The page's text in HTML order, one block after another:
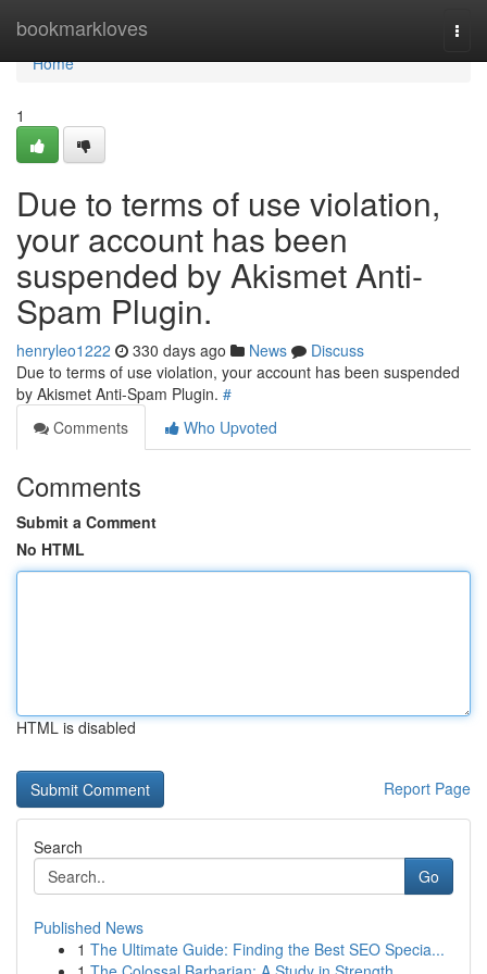
bookmarkloves
Home
Home
1
Due to terms of use violation,
your account has been
suspended by Akismet Anti-
Spam Plugin.
henryleo1222 330 days ago News
Discuss
Due to terms of use violation, your account has been suspended
by Akismet Anti-Spam Plugin. #
Comments
Who Upvoted
Comments
Submit a Comment
No HTML
HTML is disabled
Report Page
Search
Go
Published News
1 The Ultimate Guide: Finding the Best SEO Specia...